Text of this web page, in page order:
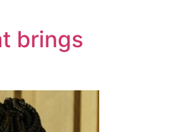
brings